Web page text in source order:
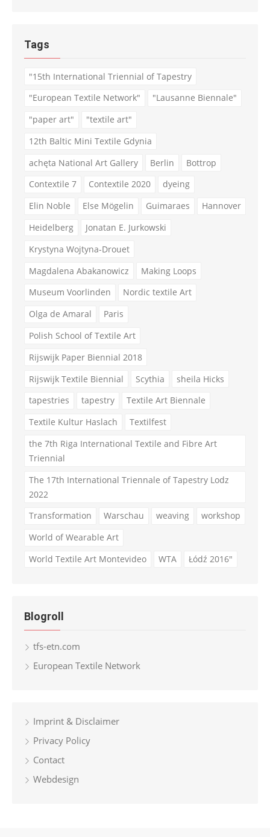
Tags
"15th International Triennial of Tapestry
"European Textile Network"
"Lausanne Biennale"
"paper art"
"textile art"
12th Baltic Mini Textile Gdynia
achęta National Art Gallery
Berlin
Bottrop
Contextile 7
Contextile 2020
dyeing
Elin Noble
Else Mögelin Guimaraes
Hannover
Heidelberg
Jonatan E. Jurkowski
Krystyna Wojtyna-Drouet
Magdalena Abakanowicz
Making Loops
Museum Voorlinden
Nordic textile Art
Olga de Amaral
Paris
Polish School of Textile Art
Rijswijk Paper Biennial 2018
Rijswijk Textile Biennial
Scythia
sheila Hicks
tapestries
tapestry
Textile Art Biennale
Textile Kultur Haslach
Textilfest
the 7th Riga International Textile and Fibre Art
Triennial
The 17th International Triennale of Tapestry Lodz
2022
Transformation
Warschau weaving
workshop
World of Wearable Art
World Textile Art Montevideo
WTA Łódź 2016"
Blogroll
tfs-etn.com
European Textile Network
Imprint & Disclaimer
Privacy Policy
Contact
Webdesign